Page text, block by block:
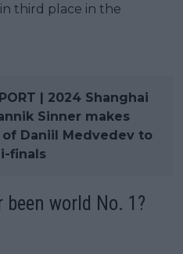
third place in the
| 2024 Shanghai
Sinner makes
Daniil Medvedev to
finals
world No. 1?